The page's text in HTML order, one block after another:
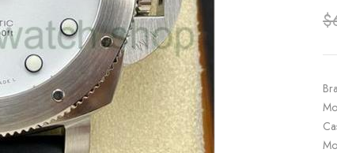
$